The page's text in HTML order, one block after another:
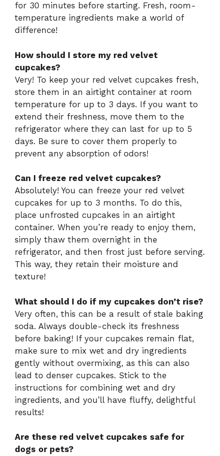
for 30 minutes before starting. Fresh, room-
temperature ingredients make a world of
difference!
How should I store my red velvet
cupcakes?
Very! To keep your red velvet cupcakes fresh,
store them in an airtight container at room
temperature for up to 3 days. If you want to
extend their freshness, move them to the
refrigerator where they can last for up to 5
days. Be sure to cover them properly to
prevent any absorption of odors!
Can I freeze red velvet cupcakes?
Absolutely! You can freeze your red velvet
cupcakes for up to 3 months. To do this,
place unfrosted cupcakes in an airtight
container. When you’re ready to enjoy them,
simply thaw them overnight in the
refrigerator, and then frost just before serving.
This way, they retain their moisture and
texture!
What should I do if my cupcakes don’t rise?
Very often, this can be a result of stale baking
soda. Always double-check its freshness
before baking! If your cupcakes remain flat,
make sure to mix wet and dry ingredients
gently without overmixing, as this can also
lead to denser cupcakes. Stick to the
instructions for combining wet and dry
ingredients, and you’ll have fluffy, delightful
results!
Are these red velvet cupcakes safe for
dogs or pets?